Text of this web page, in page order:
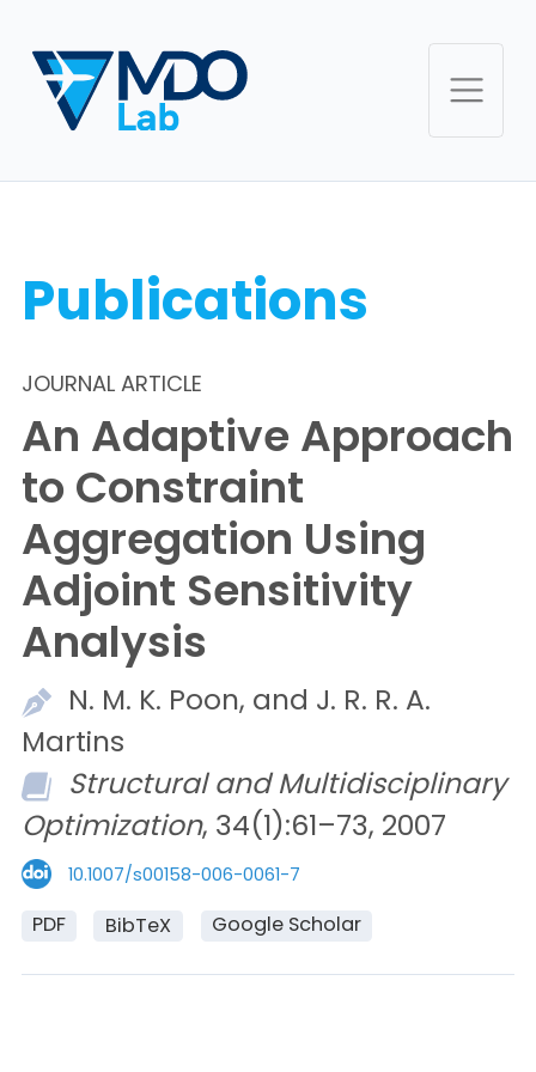
Publications
JOURNAL ARTICLE
An Adaptive Approach
to Constraint
Aggregation Using
Adjoint Sensitivity
Analysis
N. M. K. Poon, and J. R. R. A.
Martins
Structural and Multidisciplinary
Optimization, 34(1):61–73, 2007
10.1007/s00158-006-0061-7
PDF BibTeX Google Scholar